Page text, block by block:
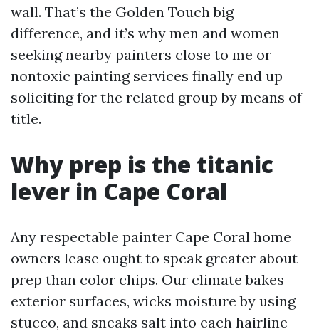
wall. That’s the Golden Touch big
difference, and it’s why men and women
seeking nearby painters close to me or
nontoxic painting services finally end up
soliciting for the related group by means of
title.
Why prep is the titanic
lever in Cape Coral
Any respectable painter Cape Coral home
owners lease ought to speak greater about
prep than color chips. Our climate bakes
exterior surfaces, wicks moisture by using
stucco, and sneaks salt into each hairline